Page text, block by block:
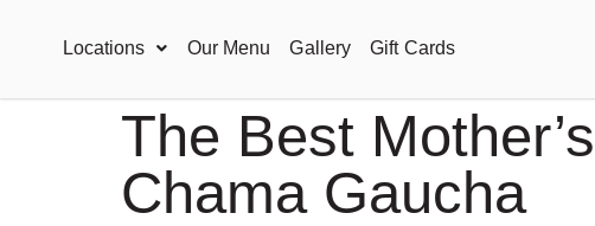
Locations Our Menu Gallery Gift Cards
The Best
Chama Gaucha